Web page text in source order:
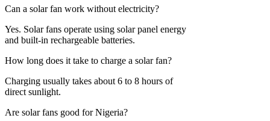
Can a solar fan work without electricity?
Yes. Solar fans operate using solar panel energy
and built-in rechargeable batteries.
How long does it take to charge a solar fan?
Charging usually takes about 6 to 8 hours of
direct sunlight.
Are solar fans good for Nigeria?